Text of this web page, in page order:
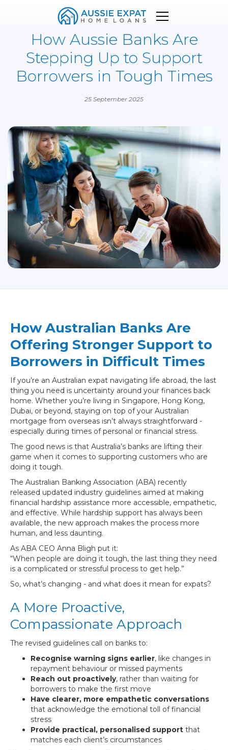
How Aussie Banks Are
Stepping Up to Support
Borrowers in Tough Times
25 September 2025
How Australian Banks Are
Offering Stronger Support to
Borrowers in Difficult Times
If you’re an Australian expat navigating life abroad, the last
thing you need is uncertainty around your finances back
home. Whether you’re living in Singapore, Hong Kong,
Dubai, or beyond, staying on top of your Australian
mortgage from overseas isn’t always straightforward -
especially during times of personal or financial stress.
The good news is that Australia’s banks are lifting their
game when it comes to supporting customers who are
doing it tough.
The Australian Banking Association (ABA) recently
released updated industry guidelines aimed at making
financial hardship assistance more accessible, empathetic,
and effective. While hardship support has always been
available, the new approach makes the process more
human, and less daunting.
As ABA CEO Anna Bligh put it:
“When people are doing it tough, the last thing they need
is a complicated or stressful process to get help.”
So, what’s changing - and what does it mean for expats?
A More Proactive,
Compassionate Approach
The revised guidelines call on banks to:
Recognise warning signs earlier, like changes in
repayment behaviour or missed payments
Reach out proactively, rather than waiting for
borrowers to make the first move
Have clearer, more empathetic conversations
that acknowledge the emotional toll of financial
stress
Provide practical, personalised support that
matches each client’s circumstances